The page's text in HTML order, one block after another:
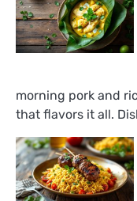
morning pork and
that flavors it all.